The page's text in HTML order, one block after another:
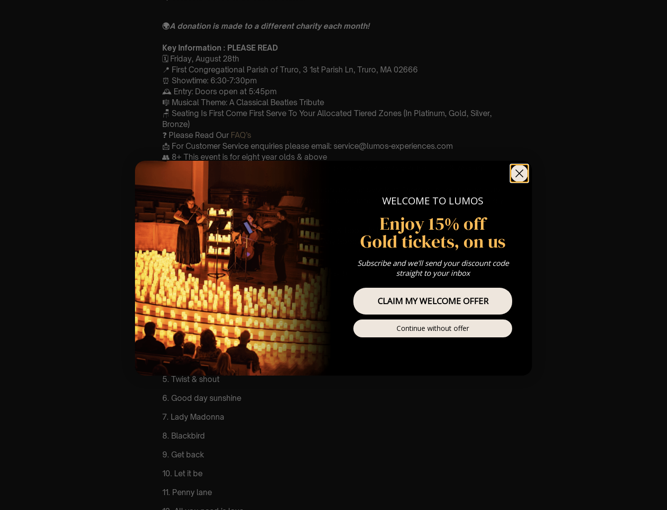
🌍A donation is made to a different charity each month!
Key Information : PLEASE READ
🗓️ Friday, August 28th
📍 First Congregational Parish of Truro, 3 1st Parish Ln, Truro, MA 02666
⏰ Showtime: 6:30-7:30pm
🕰 Entry: Doors open at 5:45pm
🎼 Musical Theme: A Classical Beatles Tribute
🪑 Seating Is First Come First Serve To Your Allocated Tiered Zones (In Platinum, Gold, Silver,
Bronze)
❓ Please Read Our FAQ’s
📩 For Customer Service enquiries please email: service@lumos-experiences.com
👥 8+ This event is for eight year olds & above
🚗 Please note, the Town Hall parking lot can be used as overflow. There is limited parking due
to construction. We highly recommend carpooling or using ride share apps to ensure the safety
of all parties.
🕯️ Experience Lumos In The Most Intimate Setting & Book Us ForYourVery Own Private
Concert/Event(Celebrations, Weddings, Or Any Special Occasion) –Click Here
Type Of Performance
The performance at this event will be a String Trio 🎻
List Of Songs:
1. Come together
2. Here comes the sun
3. Eleanor Rigby
4. Yesterday
5. Twist & shout
6. Good day sunshine
7. Lady Madonna
8. Blackbird
9. Get back
10. Let it be
11. Penny lane
WELCOME TO LUMOS
Enjoy 15% off
Gold tickets, on us
Subscribe and we'll send your discount code
straight to your inbox
CLAIM MY WELCOME OFFER
Continue without offer